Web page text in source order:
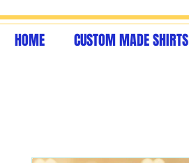
HOME CUSTOM MADE SHIRTS